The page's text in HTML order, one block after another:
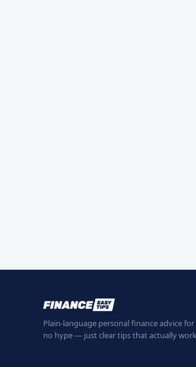
Plain-language personal finance advice
no hype — just clear tips that actually